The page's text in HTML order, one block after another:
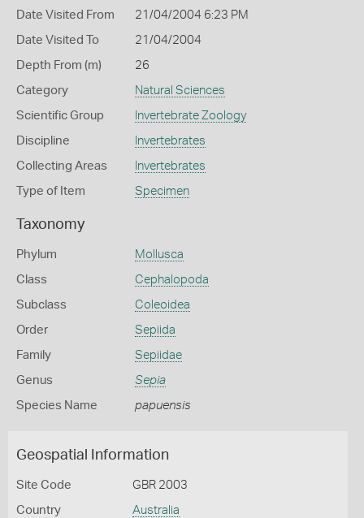
Date Visited From 21/04/2004 6:23 PM
Date Visited To 21/04/2004
Depth From (m) 26
Category Natural Sciences
Scientific Group Invertebrate Zoology
Discipline Invertebrates
Collecting Areas Invertebrates
Type of Item Specimen
Taxonomy
Phylum Mollusca
Class Cephalopoda
Subclass Coleoidea
Order Sepiida
Family Sepiidae
Genus Sepia
Species Name papuensis
Geospatial Information
Site Code GBR 2003
Country Australia